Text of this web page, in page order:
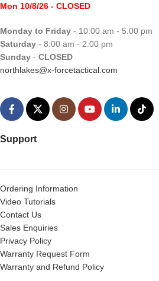
Mon 10/8/26 - CLOSED
Monday to Friday - 10:00 am - 5:00 pm
Saturday - 8:00 am - 2:00 pm
Sunday - CLOSED
northlakes@x-forcetactical.com
Support
Ordering Information
Video Tutorials
Contact Us
Sales Enquiries
Privacy Policy
Warranty Request Form
Warranty and Refund Policy